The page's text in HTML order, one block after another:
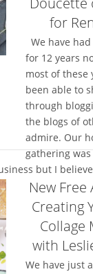
for
We have
for 12 years
most of these
been able to
through
the blogs of
admire. Our
gathering
but I
New Free
Creating
Collage
with
We have just